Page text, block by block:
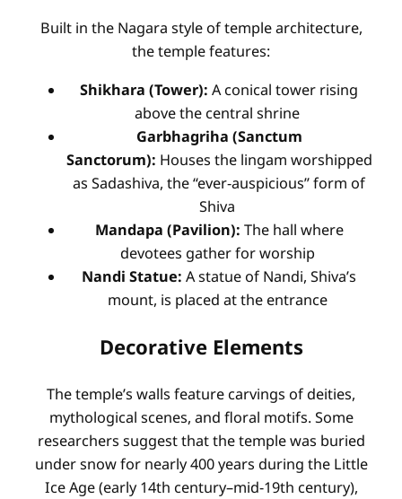
Built in the Nagara style of temple architecture,
the temple features:
Shikhara (Tower): A conical tower rising
above the central shrine
Garbhagriha (Sanctum
Sanctorum): Houses the lingam worshipped
as Sadashiva, the “ever-auspicious” form of
Shiva
Mandapa (Pavilion): The hall where
devotees gather for worship
Nandi Statue: A statue of Nandi, Shiva’s
mount, is placed at the entrance
Decorative Elements
The temple’s walls feature carvings of deities,
mythological scenes, and floral motifs. Some
researchers suggest that the temple was buried
under snow for nearly 400 years during the Little
Ice Age (early 14th century–mid-19th century),